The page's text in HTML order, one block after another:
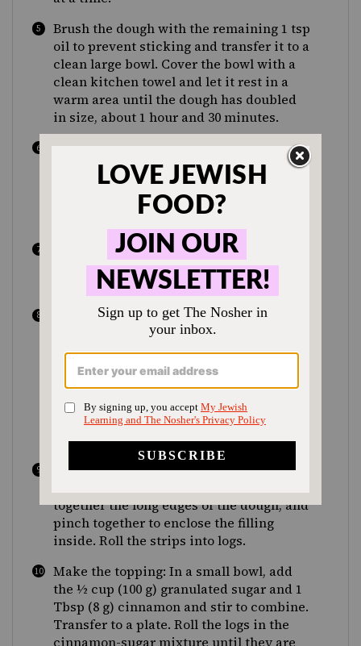
Brush the dough with the remaining 1 tsp
oil to prevent sticking and transfer it to a
clean large bowl. Cover the bowl with a
clean kitchen towel and let it rest in a
warm area until the dough has doubled
in size, about 1 hour and 30 minutes.
Meanwhile, make the filling: In a small
bowl, add the brown sugar, 2 Tbsp oil,
cinnamon and salt and stir to form a
thick paste. Add the raisins and stir until
evenly coated.
Preheat the oven to 350°F (175°C/gas 4)
and line two baking sheets with
parchment paper.
Turn out the dough onto a lightly floured
surface. Using a bench scraper or sharp
knife, cut the dough into 8 even pieces
(about 6 oz, or 170 g, each) and form each
one into a ball. Using a rolling pin, roll
out the balls of dough into 3 by 12-inch
(7.5 by 30 cm) strips, about ¼ inch (6 mm)
thick.
Spoon about 1 Tbsp of filling onto each
together the long edges of the dough, and
pinch together to enclose the filling
inside. Roll the strips into logs.
Make the topping: In a small bowl, add
the ½ cup (100 g) granulated sugar and 1
Tbsp (8 g) cinnamon and stir to combine.
Transfer to a plate. Roll the logs in the
cinnamon-sugar mixture until they are